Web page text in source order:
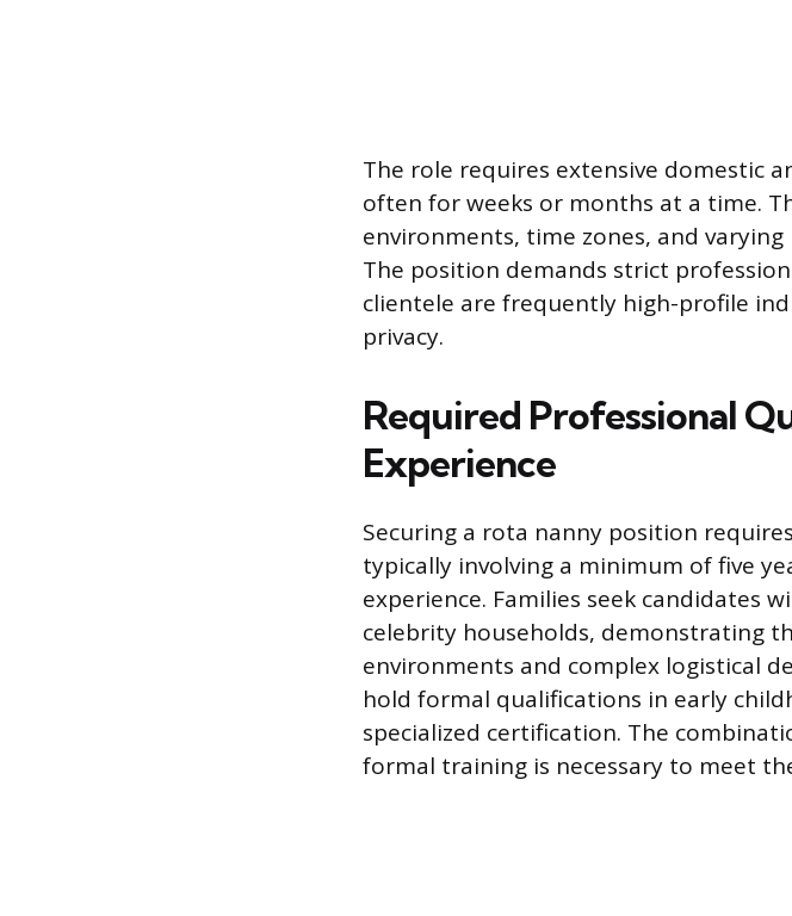
The role requires extensive domestic
often for weeks or months at a time.
environments, time zones, and
The position demands strict
clientele are frequently high-profile
privacy.
Required Professional
Experience
Securing a rota nanny position
typically involving a minimum of five
experience. Families seek candidates
celebrity households, demonstrating
environments and complex logistical
hold formal qualifications in early
specialized certification. The
formal training is necessary to meet